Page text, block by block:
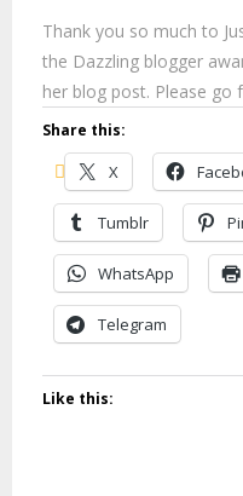
Thank you so much to
the Dazzling blogger
her blog post. Please go
Share this:
X
Tumblr
WhatsApp
Telegram
Like this: